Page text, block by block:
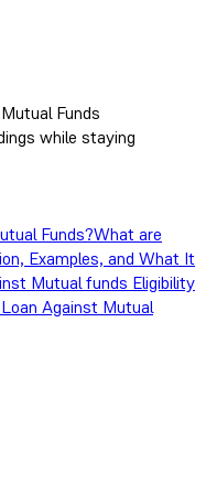
Funds
while staying
Funds?What are
Examples, and What It
Mutual funds Eligibility
Loan Against Mutual